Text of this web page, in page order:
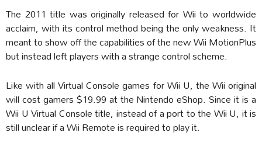
The 2011 title was originally released for Wii to worldwide
acclaim, with its control method being the only weakness. It
meant to show off the capabilities of the new Wii MotionPlus
but instead left players with a strange control scheme.
Like with all Virtual Console games for Wii U, the Wii original
will cost gamers $19.99 at the Nintendo eShop. Since it is a
Wii U Virtual Console title, instead of a port to the Wii U, it is
still unclear if a Wii Remote is required to play it.